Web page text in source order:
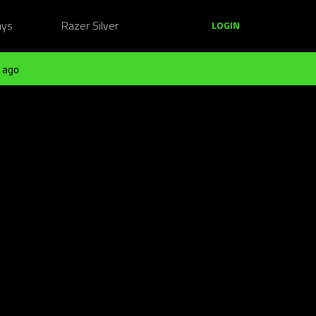
Razer Silver LOGIN
ago